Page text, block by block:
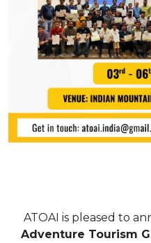
ATOAI is pleased to
Adventure Tourism